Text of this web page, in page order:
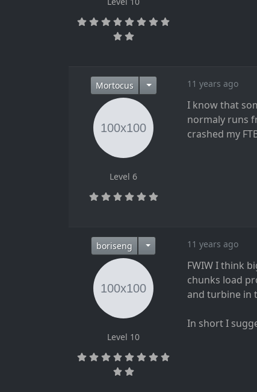
Mortocus 11 years ago
Level 6
I know that
normaly runs
crashed my
boriseng 11 years ago
Level 10
FWIW I think
chunks load
and turbine in
In short I